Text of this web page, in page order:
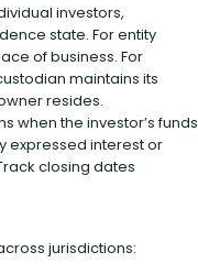
investors,
state. For entity
of business. For
maintains its
resides.
when the investor’s funds
expressed interest or
closing dates
jurisdictions: